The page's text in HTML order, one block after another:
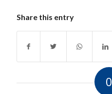
Share this entry
0